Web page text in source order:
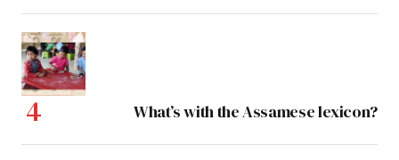
What’s with the Assamese lexicon?